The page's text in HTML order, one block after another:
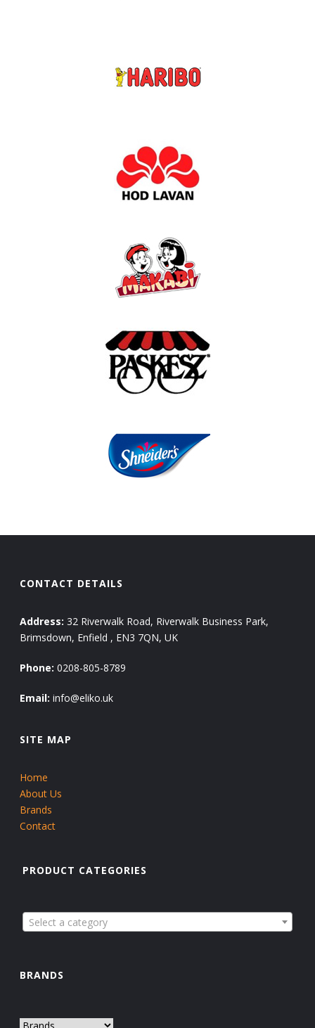
CONTACT DETAILS
Address: 32 Riverwalk Road, Riverwalk Business Park,
Brimsdown, Enfield , EN3 7QN, UK
Phone: 0208-805-8789
Email: info@eliko.uk
SITE MAP
Home
About Us
Brands
Contact
PRODUCT CATEGORIES
Select a category
BRANDS